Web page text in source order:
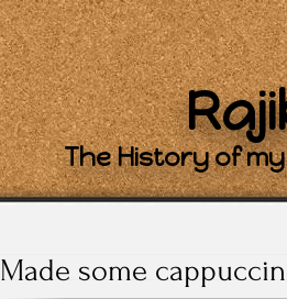
The History of
Made some